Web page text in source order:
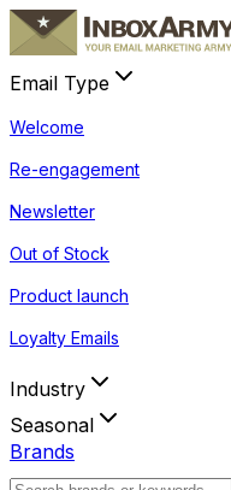
Email Type
Welcome
Re-engagement
Newsletter
Out of Stock
Product launch
Loyalty Emails
Industry
Seasonal
Brands